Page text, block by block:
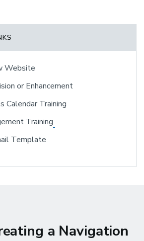
Website
or Enhancement
Calendar Training
Training
Template
a Navigation